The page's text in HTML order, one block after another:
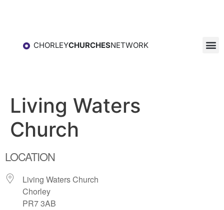
CHORLEYCHURCHESNETWORK
Living Waters
Church
LOCATION
Living Waters Church
Chorley
PR7 3AB